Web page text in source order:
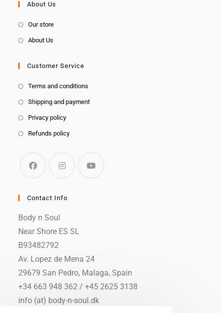
About Us
Our store
About Us
Customer Service
Terms and conditions
Shipping and payment
Privacy policy
Refunds policy
Contact Info
Body n Soul
Near Shore ES SL
B93482792
Av. Lopez de Mena 24
29679 San Pedro, Malaga, Spain
+34 663 948 362 / +45 2625 3138
info (at) body-n-soul.dk